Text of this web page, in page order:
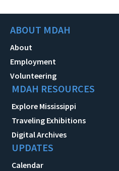
ABOUT MDAH
About
Employment
Volunteering
MDAH RESOURCES
Explore Mississippi
Traveling Exhibitions
Digital Archives
UPDATES
Calendar